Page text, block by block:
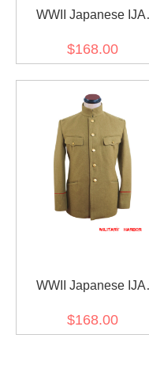
WWII Japanese IJA
yellowish brown 明治
日本帝国陸軍 三八式ジ
ケット軍衣 ウール黄褐
$168.00
WWII Japanese IJA
Wool tunic yellowish
$168.00